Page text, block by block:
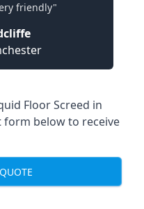
friendly"
Floor Screed in
below to receive